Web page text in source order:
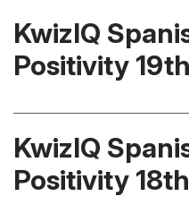
KwizIQ
Positivity
KwizIQ
Positivity